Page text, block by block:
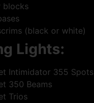
blocks
(black or white)
Lights:
Intimidator 355 Spots
350 Beams
Trios